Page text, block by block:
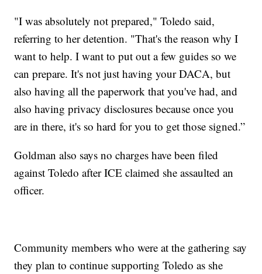
"I was absolutely not prepared," Toledo said,
referring to her detention. "That's the reason why I
want to help. I want to put out a few guides so we
can prepare. It's not just having your DACA, but
also having all the paperwork that you've had, and
also having privacy disclosures because once you
are in there, it's so hard for you to get those signed.”
Goldman also says no charges have been filed
against Toledo after ICE claimed she assaulted an
officer.
Community members who were at the gathering say
they plan to continue supporting Toledo as she